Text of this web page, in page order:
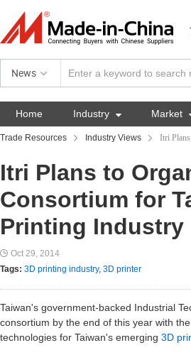
News
Home Industry  Market
Trade Resources Industry Views Itri
Itri Plans to
Consortium for
Printing Industry
Oct 29, 2014
Tags: 3D printing industry, 3D printer
Taiwan's government-backed Industrial
consortium by the end of this year with
technologies for Taiwan's emerging 3D